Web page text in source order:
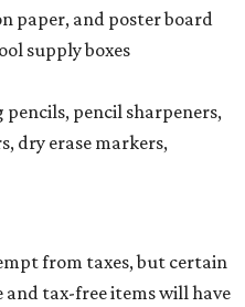
paper, and poster board
supply boxes
pencil sharpeners,
dry erase markers,
from taxes, but certain
tax-free items will have